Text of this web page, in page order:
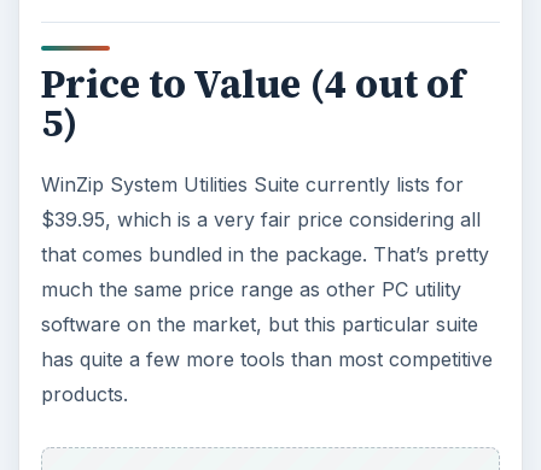
Price to Value (4 out of
5)
WinZip System Utilities Suite currently lists for
$39.95, which is a very fair price considering all
that comes bundled in the package. That’s pretty
much the same price range as other PC utility
software on the market, but this particular suite
has quite a few more tools than most competitive
products.